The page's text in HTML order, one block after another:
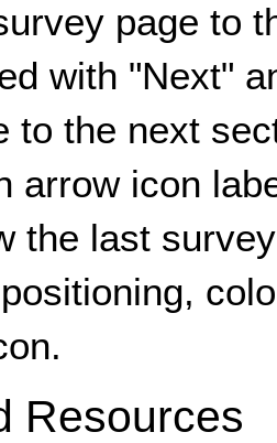
page to
with "Next"
to the next
arrow icon
the last
Resources